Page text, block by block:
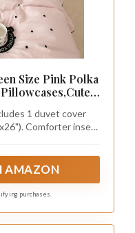
Size Pink Polka
Bedding Set
90"×90"
1 duvet cover
Comforter insert
AMAZON
purchases.